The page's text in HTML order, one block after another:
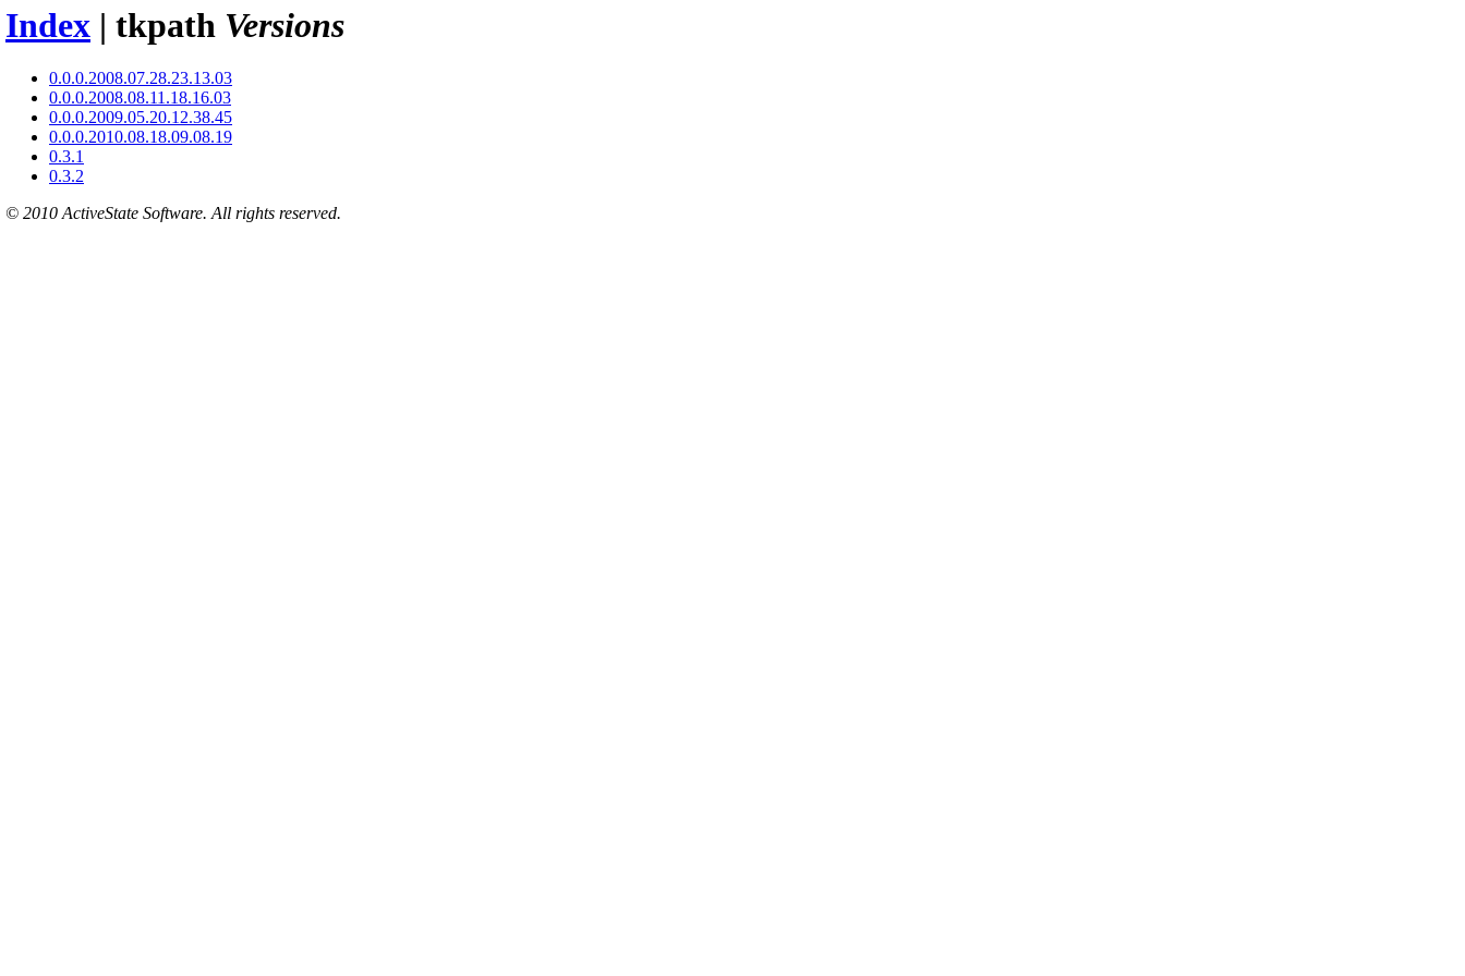
Index | tkpath Versions
0.0.0.2008.07.28.23.13.03
0.0.0.2008.08.11.18.16.03
0.0.0.2009.05.20.12.38.45
0.0.0.2010.08.18.09.08.19
0.3.1
0.3.2
© 2010 ActiveState Software. All rights reserved.